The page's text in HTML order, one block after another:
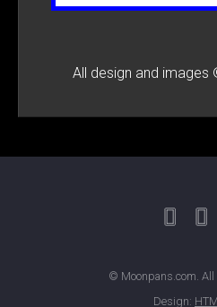
All design and
© Moonpans.com. All
Design: